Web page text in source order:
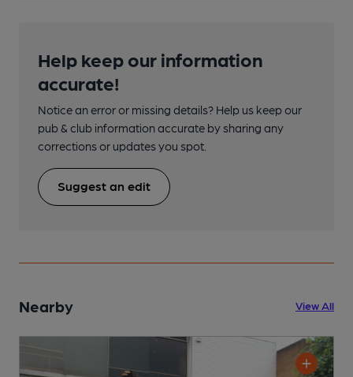
Help keep our information
accurate!
Notice an error or missing details? Help us keep our
pub & club information accurate by sharing any
corrections or updates you spot.
Suggest an edit
Nearby View All